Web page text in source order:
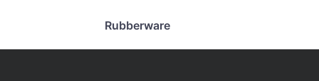
Rubberware